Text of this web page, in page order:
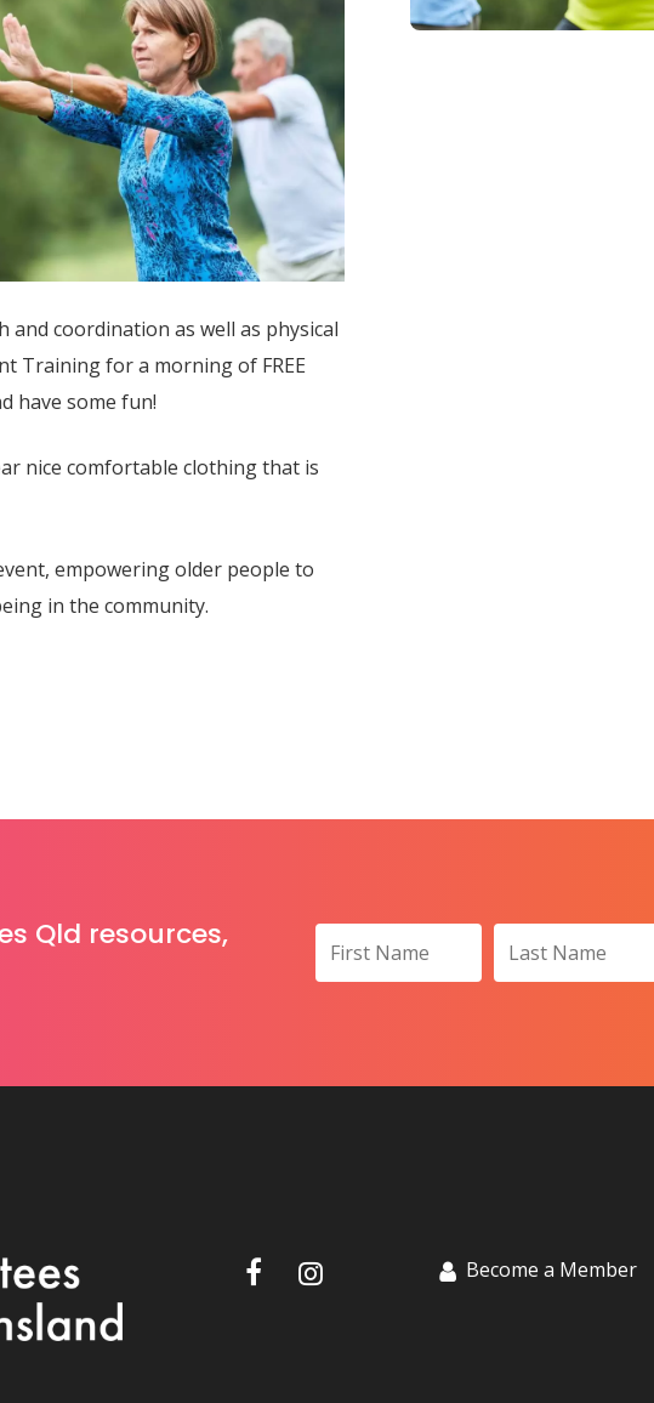
coordination as well as physical
Training for a morning of FREE
have some fun!
nice comfortable clothing that is
empowering older people to
in the community.
Qld resources,
Become a Member